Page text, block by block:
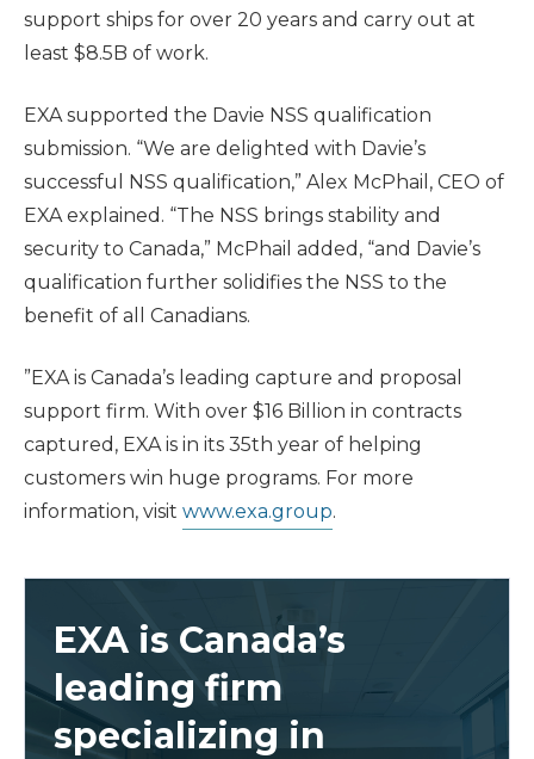
support ships for over 20 years and carry out at
least $8.5B of work.
EXA supported the Davie NSS qualification
submission. “We are delighted with Davie’s
successful NSS qualification,” Alex McPhail, CEO of
EXA explained. “The NSS brings stability and
security to Canada,” McPhail added, “and Davie’s
qualification further solidifies the NSS to the
benefit of all Canadians.
”EXA is Canada’s leading capture and proposal
support firm. With over $16 Billion in contracts
captured, EXA is in its 35th year of helping
customers win huge programs. For more
information, visit www.exa.group.
EXA is Canada’s
leading firm
specializing in